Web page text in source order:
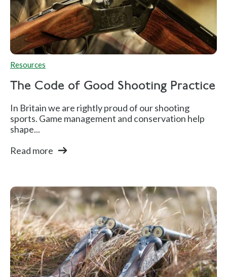
Resources
The Code of Good Shooting Practice
In Britain we are rightly proud of our shooting
sports. Game management and conservation help
shape...
Read more